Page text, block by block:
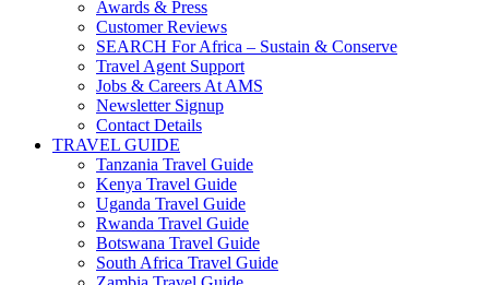
Awards & Press
Customer Reviews
SEARCH For Africa – Sustain & Conserve
Travel Agent Support
Jobs & Careers At AMS
Newsletter Signup
Contact Details
TRAVEL GUIDE
Tanzania Travel Guide
Kenya Travel Guide
Uganda Travel Guide
Rwanda Travel Guide
Botswana Travel Guide
South Africa Travel Guide